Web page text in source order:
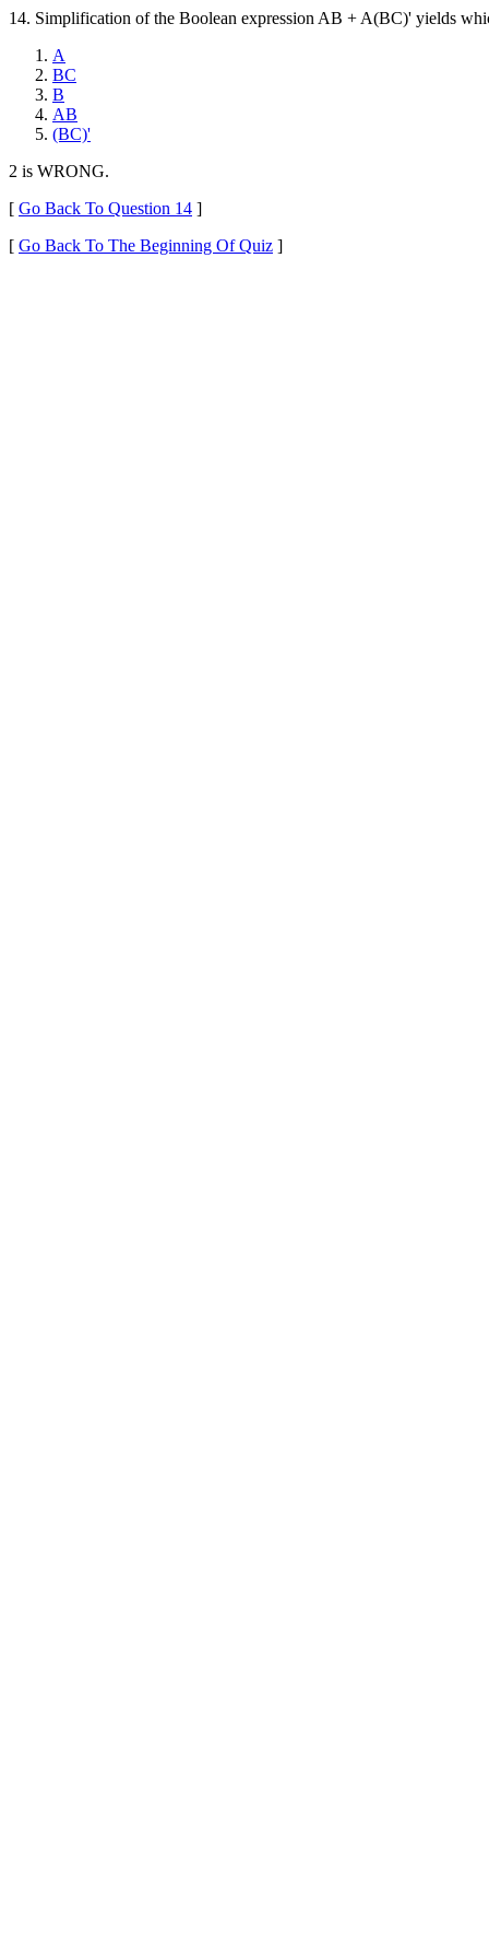
14. Simplification of the Boolean expression AB + A(BC)' yields
A
BC
B
AB
(BC)'
2 is WRONG.
[ Go Back To Question 14 ]
[ Go Back To The Beginning Of Quiz ]